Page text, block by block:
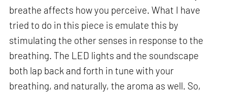
breathe affects how you perceive. What I have
tried to do in this piece is emulate this by
stimulating the other senses in response to the
breathing. The LED lights and the soundscape
both lap back and forth in tune with your
breathing, and naturally, the aroma as well. So,